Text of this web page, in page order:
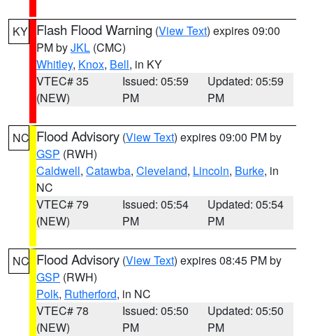
KY Flash Flood Warning (View Text) expires 09:00
PM byJKL (CMC)
Whitley, Knox, Bell, in KY
VTEC# 35
(NEW)
Issued: 05:59
PM
Updated: 05:59
PM
NC Flood Advisory (View Text) expires 09:00 PM by
GSP (RWH)
Caldwell, Catawba, Cleveland, Lincoln, Burke, in
NC
VTEC# 79
(NEW)
Issued: 05:54
PM
Updated: 05:54
PM
NC Flood Advisory (View Text) expires 08:45 PM by
GSP (RWH)
Polk, Rutherford, in NC
VTEC# 78
(NEW)
Issued: 05:50
PM
Updated: 05:50
PM